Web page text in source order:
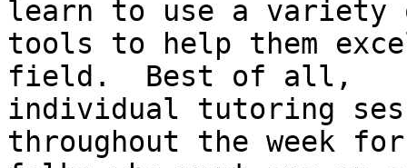
learn to use a variety
tools to help them
field.  Best of all,
individual tutoring
throughout the week